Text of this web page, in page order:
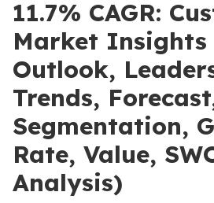
11.7% CAGR:
Market Insights
Outlook,
Trends,
Segmentation,
Rate, Value,
Analysis)